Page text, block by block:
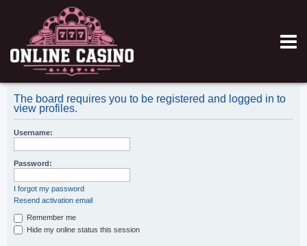
The board requires you to be registered and logged in to
view profiles.
Username:
Password:
I forgot my password
Resend activation email
Remember me
Hide my online status this session